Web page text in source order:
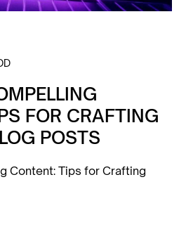
FOR CRAFTING
POSTS